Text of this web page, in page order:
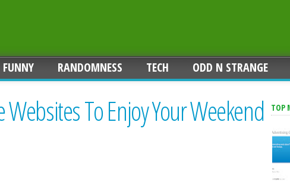
FUNNY RANDOMNESS TECH ODD N STRANGE
Websites To Enjoy Your Weekend TOP